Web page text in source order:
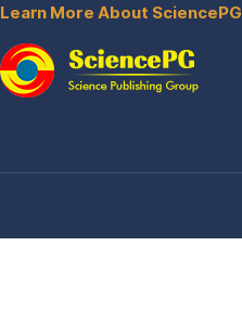
Learn More About SciencePG